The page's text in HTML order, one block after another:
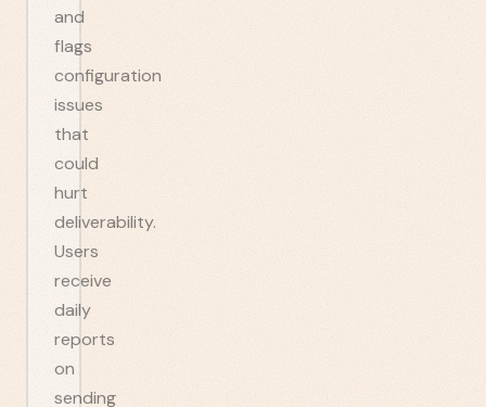
and
flags
configuration
issues
that
could
hurt
deliverability.
Users
receive
daily
reports
on
sending